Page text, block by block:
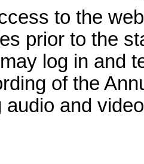
to the
prior to the
log in and
of the
audio and